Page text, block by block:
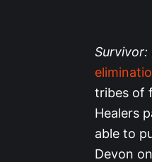
Survivor:
tribes of
Healers
able to
Devon